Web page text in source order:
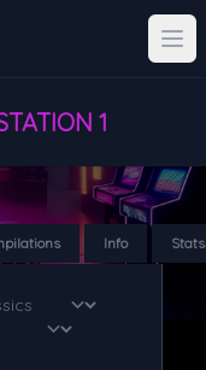
1
Info Stats